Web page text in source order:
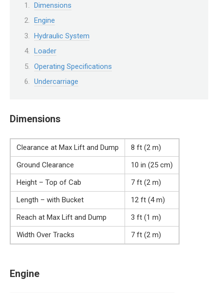
Dimensions
Engine
Hydraulic System
Loader
Operating Specifications
Undercarriage
Dimensions
Clearance at Max Lift and Dump
8 ft (2 m)
Ground Clearance
10 in (25 cm)
Height – Top of Cab
7 ft (2 m)
Length – with Bucket
12 ft (4 m)
Reach at Max Lift and Dump
3 ft (1 m)
Width Over Tracks
7 ft (2 m)
Engine